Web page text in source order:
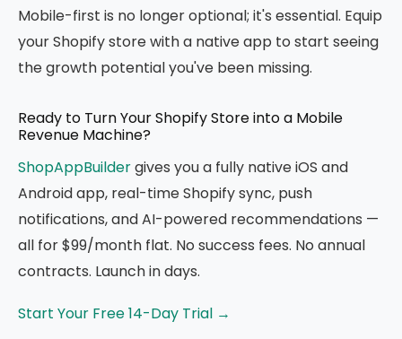
Mobile-first is no longer optional; it's essential. Equip
your Shopify store with a native app to start seeing
the growth potential you've been missing.
Ready to Turn Your Shopify Store into a Mobile
Revenue Machine?
ShopAppBuildergives you a fully native iOS and
Android app, real-time Shopify sync, push
notifications, and AI-powered recommendations —
all for $99/month flat. No success fees. No annual
contracts. Launch in days.
Start Your Free 14-Day Trial →